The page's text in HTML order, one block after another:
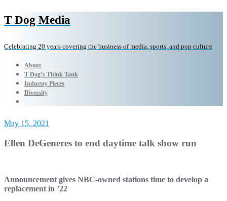
T Dog Media
Celebrating 20 years covering the business of media, sports, and pop culture
About
T Dog’s Think Tank
Industry Pieces
Diversity
May 15, 2021
Ellen DeGeneres to end daytime talk show run
Announcement gives NBC-owned stations time to develop a
replacement in ’22